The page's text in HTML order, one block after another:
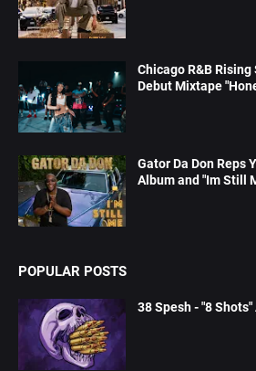
Chicago R&B
Debut Mixtape
Gator Da Don Reps
Album and "Im Still
POPULAR POSTS
38 Spesh - "8